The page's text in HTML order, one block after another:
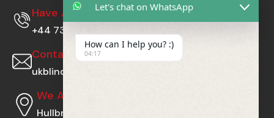
+44 7305352773
Have A Questions?
ukblindsbirmingham17@gmail.com
Contact Us At
Hullbrook rd, Billesley Birmingham, B13 0JU, UK
We Are Located At
Let's chat on WhatsApp
How can I help you? :)
04:17